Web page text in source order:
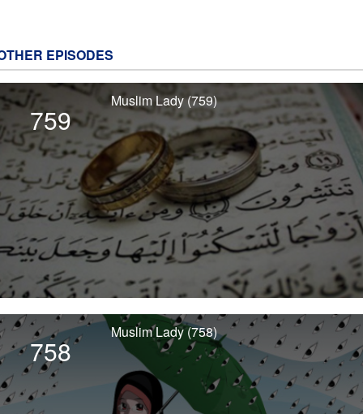
EPISODES
759
Muslim Lady (759)
758
Muslim Lady (758)